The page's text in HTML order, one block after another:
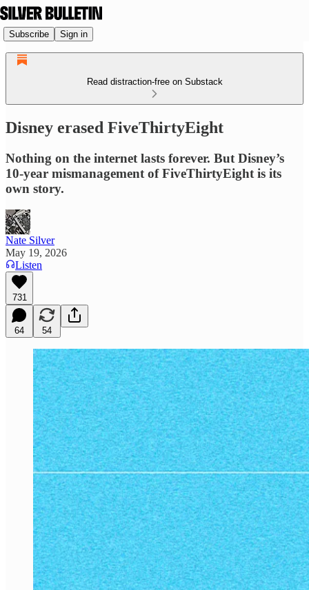
Subscribe Sign in
Read distraction-free on Substack
Disney erased FiveThirtyEight
Nothing on the internet lasts forever. But Disney’s
10-year mismanagement of FiveThirtyEight is its
own story.
Nate Silver
May 19, 2026
Listen
731
64 54